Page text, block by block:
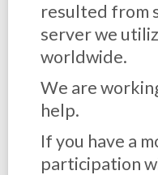
resulted from
server we
worldwide.
We are
help.
If you have a
participation